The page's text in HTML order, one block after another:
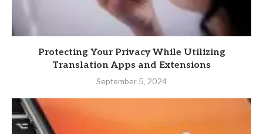
Protecting Your Privacy While Utilizing
Translation Apps and Extensions
September 5, 2024